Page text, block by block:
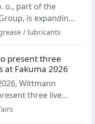
new
free materials.
o., part of the
is expanding
mandate for
in Poland.
2026, distribution
on the Polish
consolidated
/ lubricants
present three
at Fakuma 2026
Wittmann
three live
on all-electric